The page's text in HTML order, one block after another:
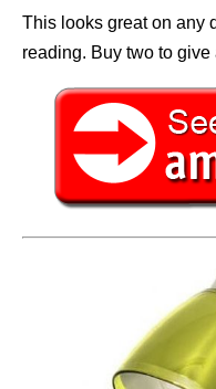
This looks great on any
reading. Buy two to